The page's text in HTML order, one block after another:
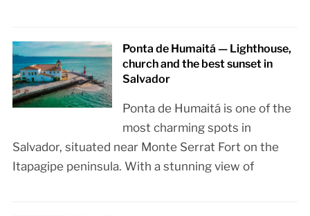
Ponta de Humaitá — Lighthouse,
church and the best sunset in
Salvador
Ponta de Humaitá is one of the
most charming spots in
Salvador, situated near Monte Serrat Fort on the
Itapagipe peninsula. With a stunning view of